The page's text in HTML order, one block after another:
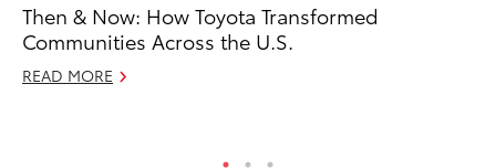
Then & Now: How Toyota Transformed
Communities Across the U.S.
READ MORE